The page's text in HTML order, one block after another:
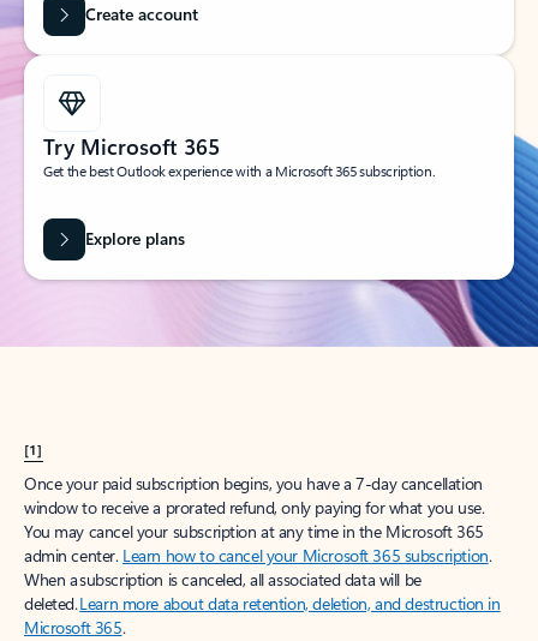
Create account
Try Microsoft 365
Get the best Outlook experience with a Microsoft 365 subscription.
Explore plans
[1]
Once your paid subscription begins, you have a 7-day cancellation
window to receive a prorated refund, only paying for what you use.
You may cancel your subscription at any time in the Microsoft 365
admin center. Learn how to cancel your Microsoft 365 subscription.
When a subscription is canceled, all associated data will be
deleted.Learn more about data retention, deletion, and destruction in
Microsoft 365.